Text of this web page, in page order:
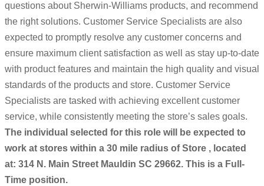
questions about Sherwin-Williams products, and recommend
the right solutions. Customer Service Specialists are also
expected to promptly resolve any customer concerns and
ensure maximum client satisfaction as well as stay up-to-date
with product features and maintain the high quality and visual
standards of the products and store. Customer Service
Specialists are tasked with achieving excellent customer
service, while consistently meeting the store’s sales goals.
The individual selected for this role will be expected to
work at stores within a 30 mile radius of Store , located
at: 314 N. Main Street Mauldin SC 29662. This is a Full-
Time position.